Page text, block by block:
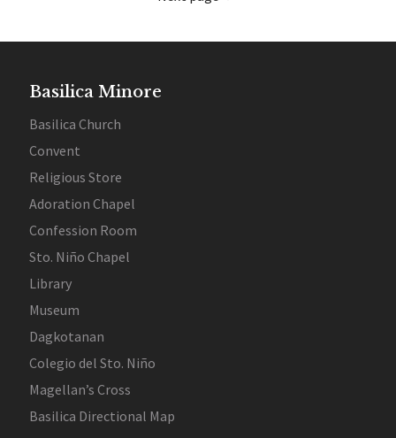
Basilica Minore
Basilica Church
Convent
Religious Store
Adoration Chapel
Confession Room
Sto. Niño Chapel
Library
Museum
Dagkotanan
Colegio del Sto. Niño
Magellan’s Cross
Basilica Directional Map